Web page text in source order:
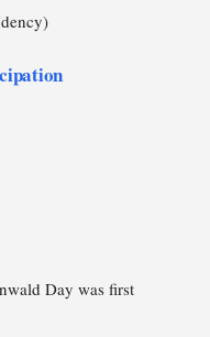
Day was first